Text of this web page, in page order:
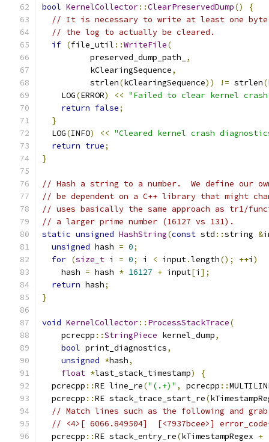
bool KernelCollector::ClearPreservedDump()
{
// It is necessary to write at least one
// the log to actually be cleared.
if (file_util ::WriteFile(
          preserved_dump_path_
,
          kClearingSequence
,
          strlen
(kClearingSequence)) != strlen(
    LOG
(ERROR) << "Failed to clear kernel crash
return false;
}
  LOG
(INFO) << "Cleared kernel crash
return true;
}
// Hash a string to a number.  We define our
// be dependent on a C++ library that might
// uses basically the same approach as tr1/
// a larger prime number (16127 vs 131).
static unsigned HashString(const std ::string &
unsigned hash = 0;
for (size_t i = 0; i < input.length(); ++i )
    hash
= hash * 16127 + input[i ];
return hash;
}
void KernelCollector:: ProcessStackTrace(
    pcrecpp
::StringPiece kernel_dump,
bool print_diagnostics,
unsigned *hash,
float *last_stack_timestamp)
{
  pcrecpp
::RE line_re("(.+)" , pcrecpp ::
  pcrecpp
::RE stack_trace_start_re(
// Match lines such as the following and
// <4>[ 6066.849504]  [<7937bcee>]
  pcrecpp
::RE stack_entry_re(kTimestampRegex +